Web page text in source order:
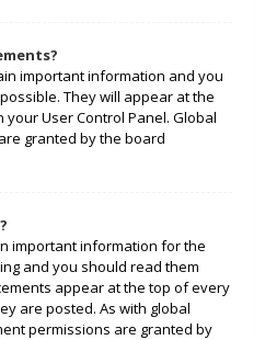
important information and you
They will appear at the
User Control Panel. Global
granted by the board
important information for the
and you should read them
appear at the top of every
are posted. As with global
permissions are granted by